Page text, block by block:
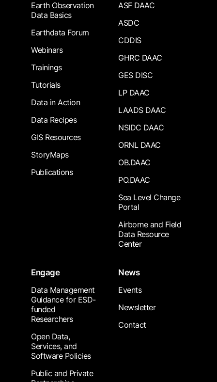
Earth Observation
Data Basics
Earthdata Forum
Webinars
Trainings
Tutorials
Data in Action
Data Recipes
GIS Resources
StoryMaps
Publications
ASF DAAC
ASDC
CDDIS
GHRC DAAC
GES DISC
LP DAAC
LAADS DAAC
NSIDC DAAC
ORNL DAAC
OB.DAAC
PO.DAAC
Sea Level Change
Portal
Airborne and Field
Data Resource
Center
Engage
Data Management
Guidance for ESD-
funded
Researchers
Open Data,
Services, and
Software Policies
Public and Private
News
Events
Newsletter
Contact